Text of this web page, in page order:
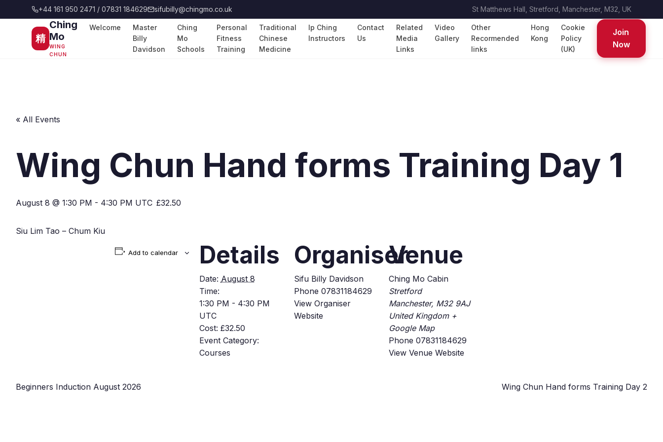
+44 161 950 2471 / 07831 184629 sifubilly@chingmo.co.uk St Matthews Hall, Stretford, Manchester, M32, UK
精
Ching
Mo
WING
CHUN
Welcome
Master
Billy
Davidson
Ching
Mo
Schools
Personal
Fitness
Training
Traditional
Chinese
Medicine
Ip Ching
Instructors
Contact
Us
Related
Media
Links
Video
Gallery
Other
Recormended
links
Hong
Kong
Cookie
Policy
(UK)
Join
Now
« All Events
Wing Chun Hand forms Training Day 1
August 8 @ 1:30 PM - 4:30 PM UTC £32.50
Siu Lim Tao – Chum Kiu
Add to calendar Details
Date: August 8
Time:
1:30 PM - 4:30 PM
UTC
Cost: £32.50
Event Category:
Courses
Organiser
Sifu Billy Davidson
Phone 07831184629
View Organiser
Website
Venue
Ching Mo Cabin
Stretford
Manchester, M32 9AJ
United Kingdom +
Google Map
Phone 07831184629
View Venue Website
Beginners Induction August 2026 Wing Chun Hand forms Training Day 2